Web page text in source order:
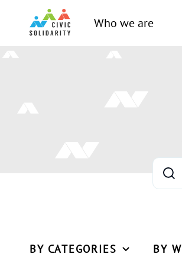
Who we are
BY CATEGORIES BY